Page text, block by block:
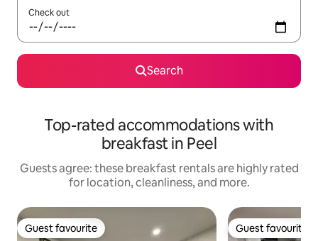
Check out
Search
Top-rated accommodations with
breakfast in Peel
Guests agree: these breakfast rentals are highly rated
for location, cleanliness, and more.
Guest favourite
Guest favourite Guest favourite
Guest favourite